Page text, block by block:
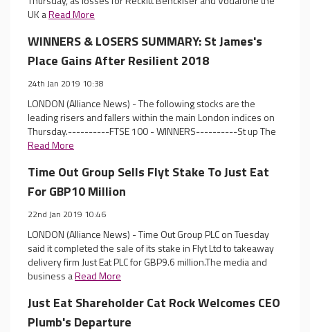
UK aRead More
WINNERS & LOSERS SUMMARY: St James's
Place Gains After Resilient 2018
24th Jan 2019 10:38
LONDON (Alliance News) - The following stocks are the
leading risers and fallers within the main London indices on
Thursday.----------FTSE 100 - WINNERS----------St up The
Read More
Time Out Group Sells Flyt Stake To Just Eat
For GBP10 Million
22nd Jan 2019 10:46
LONDON (Alliance News) - Time Out Group PLC on Tuesday
said it completed the sale of its stake in Flyt Ltd to takeaway
delivery firm Just Eat PLC for GBP9.6 million.The media and
business aRead More
Just Eat Shareholder Cat Rock Welcomes CEO
Plumb's Departure